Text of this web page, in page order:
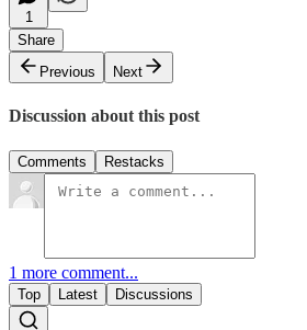
1
Share
Previous
Next
Discussion about this post
Comments Restacks
1 more comment...
Top Latest Discussions